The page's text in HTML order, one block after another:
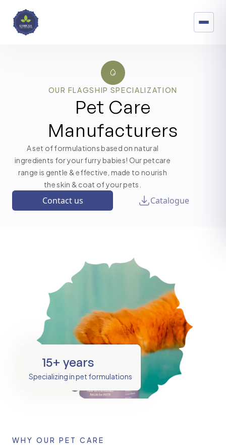
OUR FLAGSHIP SPECIALIZATION
Pet Care
Manufacturers
A set of formulations based on natural
ingredients for your furry babies! Our petcare
range is gentle & effective, made to nourish
the skin & coat of your pets.
Contact us Catalogue
15+ years
Specializing in pet formulations
WHY OUR PET CARE